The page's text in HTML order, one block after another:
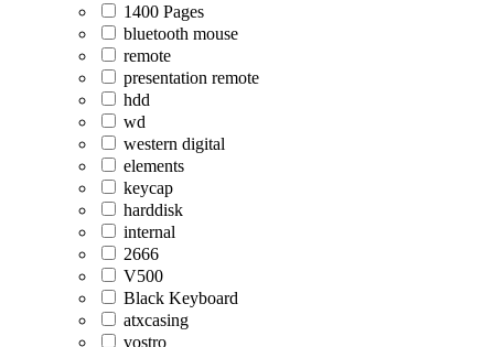
1400 Pages
bluetooth mouse
remote
presentation remote
hdd
wd
western digital
elements
keycap
harddisk
internal
2666
V500
Black Keyboard
atxcasing
vostro